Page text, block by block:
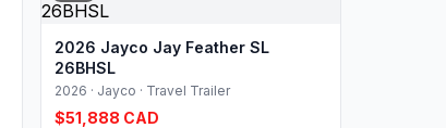
2026 Jayco Jay Feather SL
26BHSL
2026 · Jayco · Travel Trailer
$51,888 CAD